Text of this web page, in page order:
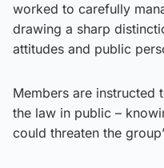
worked to carefully
drawing a sharp
attitudes and public
Members are instructed
the law in public –
could threaten the